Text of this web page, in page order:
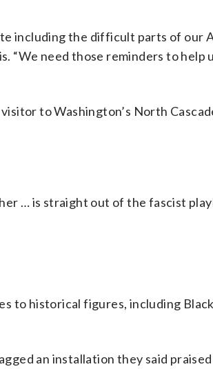
including the difficult parts of our
“We need those reminders to help
to Washington’s North
… is straight out of the fascist
to historical figures, including
an installation they said